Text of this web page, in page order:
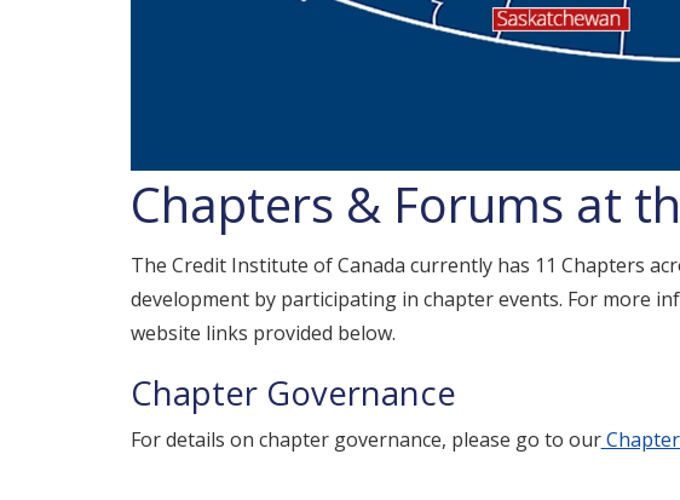
Chapters & Forums at
The Credit Institute of Canada currently has 11 Chapters
development by participating in chapter events. For more
website links provided below.
Chapter Governance
For details on chapter governance, please go to our